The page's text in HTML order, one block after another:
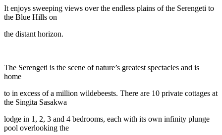
It enjoys sweeping views over the endless plains of the Serengeti to
the Blue Hills on
the distant horizon.
The Serengeti is the scene of nature’s greatest spectacles and is
home
to in excess of a million wildebeests. There are 10 private cottages at
the Singita Sasakwa
lodge in 1, 2, 3 and 4 bedrooms, each with its own infinity plunge
pool overlooking the